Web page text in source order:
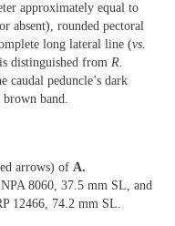
approximately equal to
absent), rounded pectoral
long lateral line (vs.
is distinguished from R.
caudal peduncle’s dark
brown band.
arrows) of A.
8060, 37.5 mm SL, and
12466, 74.2 mm SL.